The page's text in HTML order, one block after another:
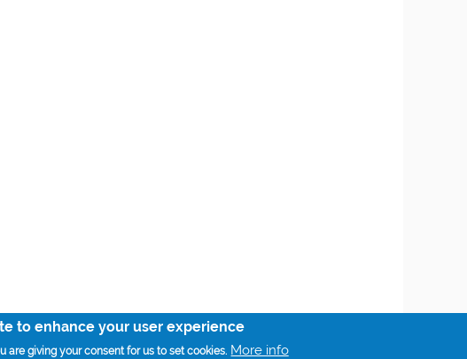
to enhance your user experience
are giving your consent for us to set cookies. More info